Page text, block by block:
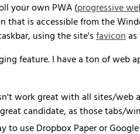
your own PWA (progressive
is accessible from the
using the site'sfavicon
feature. I have a ton of
work great with all sites/web
candidate, as those tabs/
use Dropbox Paper or